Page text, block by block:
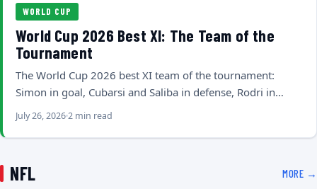
WORLD CUP
World Cup 2026 Best XI: The Team of the
Tournament
The World Cup 2026 best XI team of the tournament:
Simon in goal, Cubarsi and Saliba in defense, Rodri in…
July 26, 20262 min read
NFL MORE →